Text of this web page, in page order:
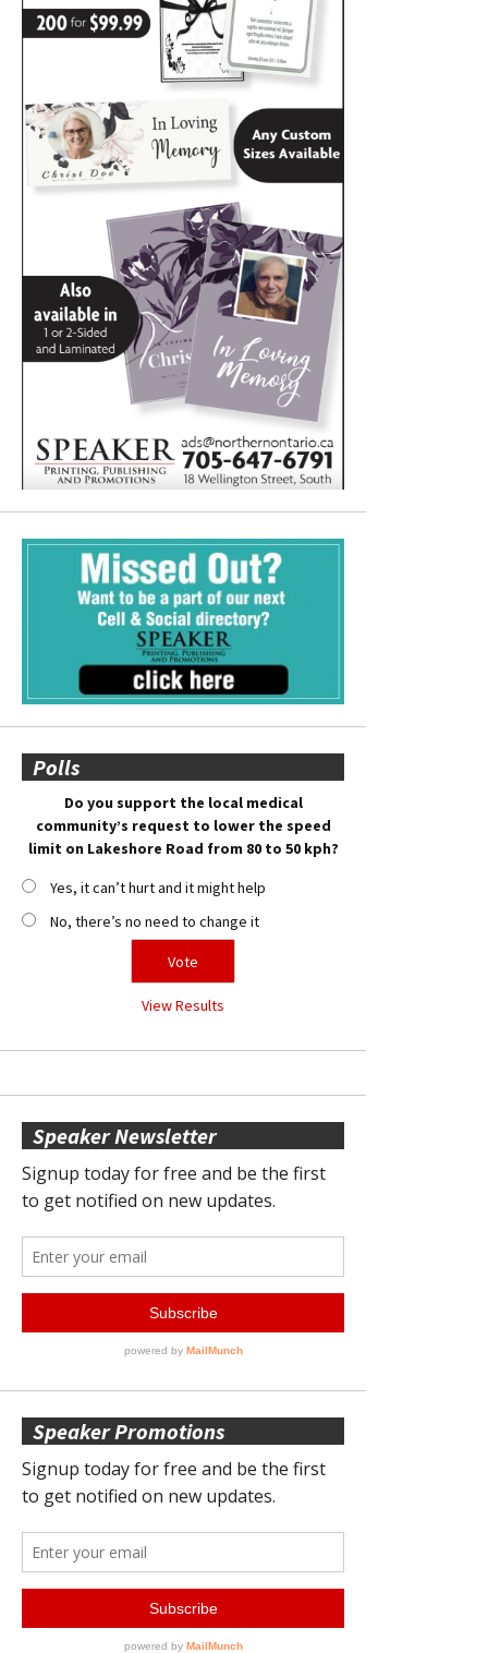
Polls
Do you support the local medical
community’s request to lower the speed
limit on Lakeshore Road from 80 to 50 kph?
Yes, it can’t hurt and it might help
No, there’s no need to change it
View Results
Speaker Newsletter
Speaker Promotions